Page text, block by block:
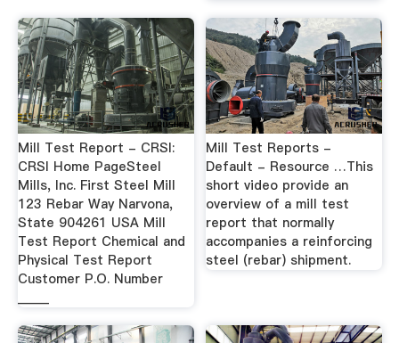
Mill Test Report - CRSI:
CRSI Home PageSteel
Mills, Inc. First Steel Mill
123 Rebar Way Narvona,
State 904261 USA Mill
Test Report Chemical and
Physical Test Report
Customer P.O. Number
Mill Test Reports -
Default - Resource …This
short video provide an
overview of a mill test
report that normally
accompanies a reinforcing
steel (rebar) shipment.